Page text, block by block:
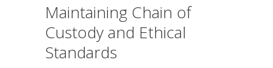
Maintaining Chain of
Custody and Ethical
Standards